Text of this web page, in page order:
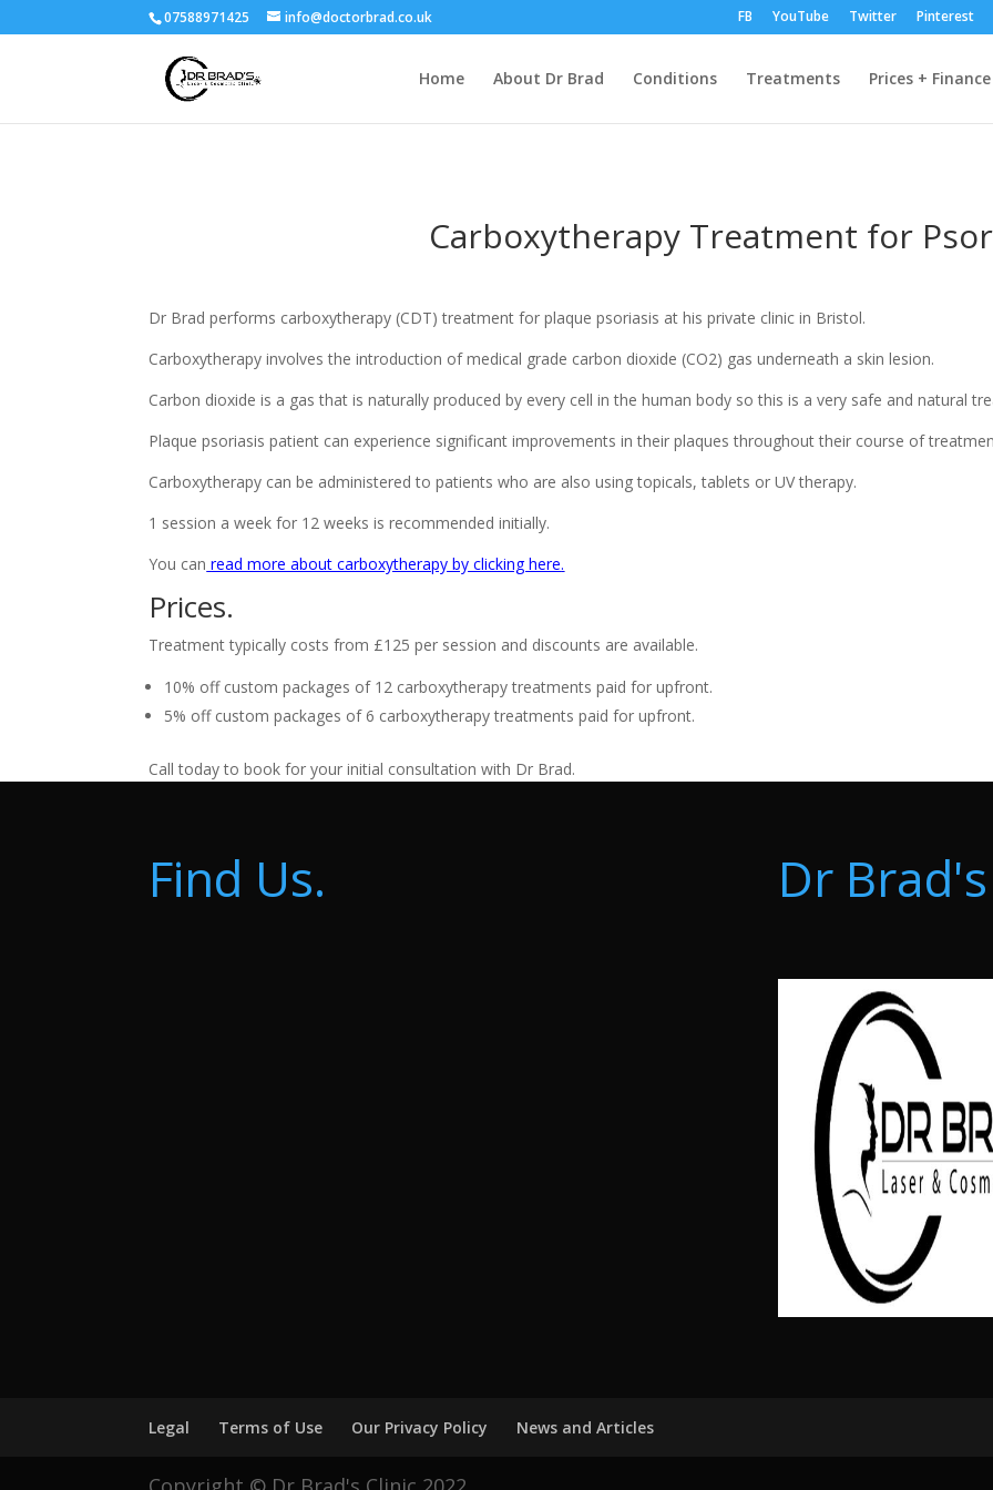
07588971425 info@doctorbrad.co.uk FB YouTube Twitter Pinterest
Home About Dr Brad Conditions Treatments Prices + Finance
Carboxytherapy Treatment for
Dr Brad performs carboxytherapy (CDT) treatment for plaque psoriasis at his private clinic in Bristol.
Carboxytherapy involves the introduction of medical grade carbon dioxide (CO2) gas underneath a skin lesion.
Carbon dioxide is a gas that is naturally produced by every cell in the human body so this is a very safe and natural
Plaque psoriasis patient can experience significant improvements in their plaques throughout their course of
Carboxytherapy can be administered to patients who are also using topicals, tablets or UV therapy.
1 session a week for 12 weeks is recommended initially.
You can read more about carboxytherapy by clicking here.
Prices.
Treatment typically costs from £125 per session and discounts are available.
10% off custom packages of 12 carboxytherapy treatments paid for upfront.
5% off custom packages of 6 carboxytherapy treatments paid for upfront.
Call today to book for your initial consultation with Dr Brad.
Find Us. Dr
Legal Terms of Use Our Privacy Policy News and Articles